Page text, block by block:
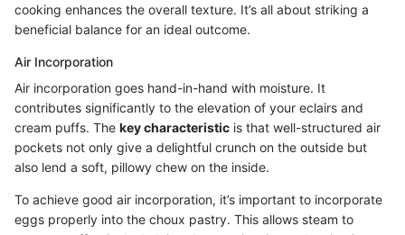
cooking enhances the overall texture. It’s all about striking a
beneficial balance for an ideal outcome.
Air Incorporation
Air incorporation goes hand-in-hand with moisture. It
contributes significantly to the elevation of your eclairs and
cream puffs. The key characteristic is that well-structured air
pockets not only give a delightful crunch on the outside but
also lend a soft, pillowy chew on the inside.
To achieve good air incorporation, it’s important to incorporate
eggs properly into the choux pastry. This allows steam to